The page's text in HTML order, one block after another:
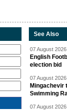
See Also
07 August
English
election bid
07 August
Mingachevir
Swimming
07 August